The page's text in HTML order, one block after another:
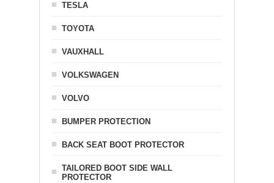
TESLA
TOYOTA
VAUXHALL
VOLKSWAGEN
VOLVO
BUMPER PROTECTION
BACK SEAT BOOT PROTECTOR
TAILORED BOOT SIDE WALL
PROTECTOR